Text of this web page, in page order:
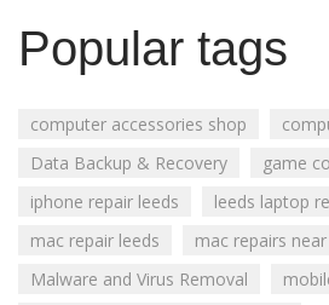
Popular tags
computer accessories shop
Data Backup & Recovery
game
iphone repair leeds
leeds laptop
mac repair leeds
mac repairs
Malware and Virus Removal